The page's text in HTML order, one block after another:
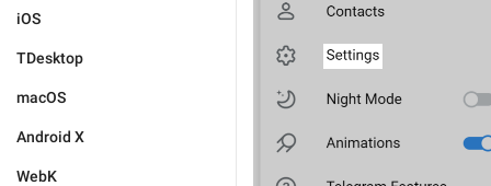
iOS
TDesktop
macOS
Android X
WebK